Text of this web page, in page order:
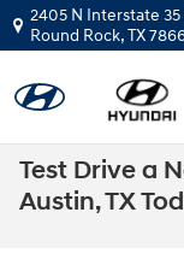
Skip to main content
2405 N Interstate
Round Rock,TX
Test Drive a
Austin, TX